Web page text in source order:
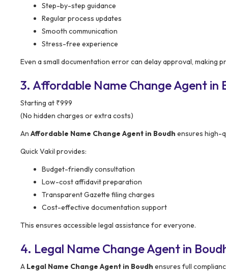
Step-by-step guidance
Regular process updates
Smooth communication
Stress-free experience
Even a small documentation error can delay approval, making
3. Affordable Name Change Agent in
Starting at ₹999
(No hidden charges or extra costs)
An Affordable Name Change Agent in Boudh ensures high-
Quick Vakil provides:
Budget-friendly consultation
Low-cost affidavit preparation
Transparent Gazette filing charges
Cost-effective documentation support
This ensures accessible legal assistance for everyone.
4. Legal Name Change Agent in
A Legal Name Change Agent in Boudh ensures full